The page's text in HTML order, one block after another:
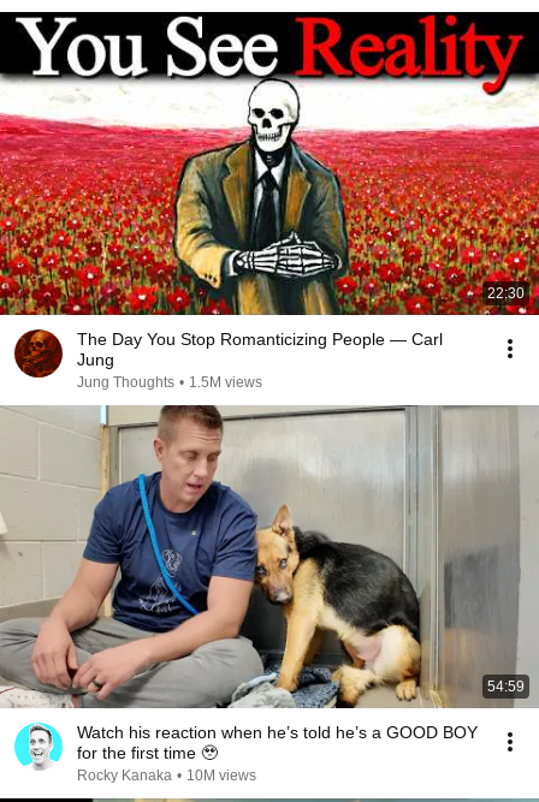
22:30
The Day You Stop Romanticizing People — Carl
Jung
Jung Thoughts • 1.5M views
54:59
Watch his reaction when he’s told he’s a GOOD BOY
for the first time 🥹
Rocky Kanaka • 10M views